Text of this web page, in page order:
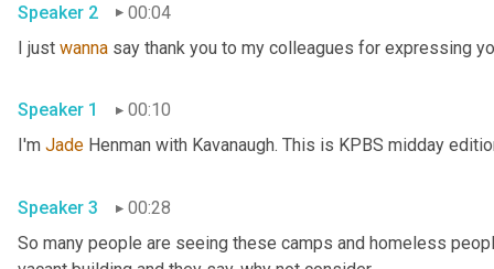
Speaker 2
00:04
I just wanna say thank you to my colleagues for expressing
Speaker 1
00:10
I'm Jade
Speaker 3
00:28
So many people are seeing these camps and homeless